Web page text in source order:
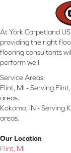
At York Carpetland
providing the right
flooring consultants
perform well.
Service Areas:
Flint, MI - Serving
areas.
Kokomo, IN - Serving
areas.
Our Location
Flint, MI